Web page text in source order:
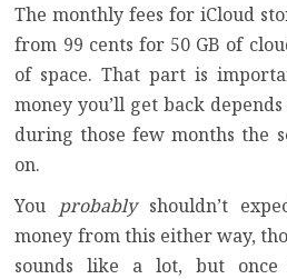
The monthly fees for iCloud
from 99 cents for 50 GB of
of space. That part is
money you’ll get back
during those few months the
on.
You probablyshouldn’t
money from this either way,
sounds like a lot, but once